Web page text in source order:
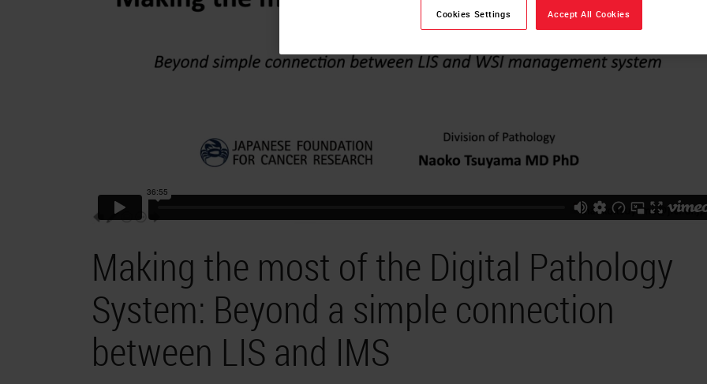
Making the most of the Digital Pathology
System: Beyond a simple connection
between LIS and IMS
Cookies Settings Accept All Cookies